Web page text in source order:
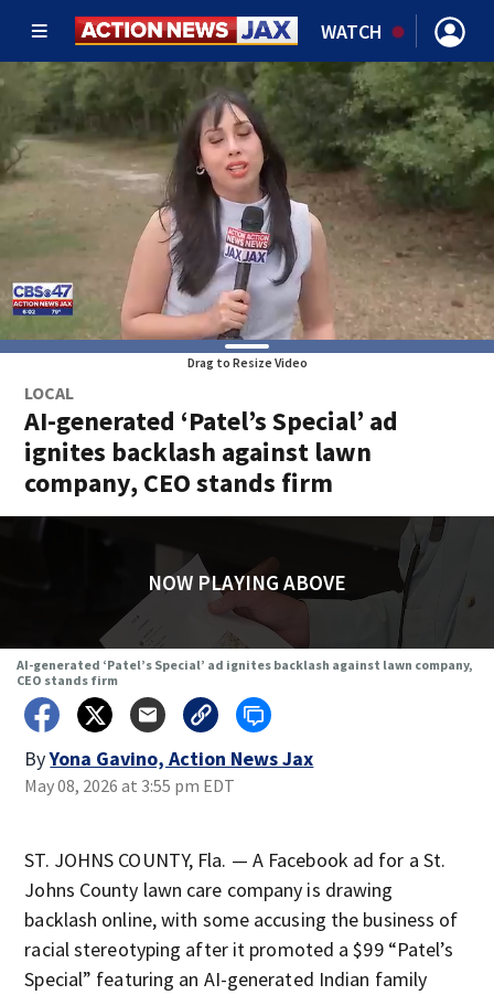
WATCH
Drag to Resize Video
LOCAL
AI-generated ‘Patel’s Special’ ad
ignites backlash against lawn
company, CEO stands firm
NOW PLAYING ABOVE
AI-generated ‘Patel’s Special’ ad ignites backlash against lawn company,
CEO stands firm
ByYona Gavino, Action News Jax
May 08, 2026 at 3:55 pm EDT
ST. JOHNS COUNTY, Fla. — A Facebook ad for a St.
Johns County lawn care company is drawing
backlash online, with some accusing the business of
racial stereotyping after it promoted a $99 “Patel’s
Special” featuring an AI-generated Indian family